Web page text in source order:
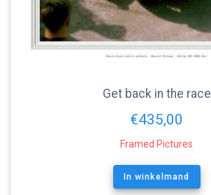
Get back in the race
€435,00
Framed Pictures
In winkelmand